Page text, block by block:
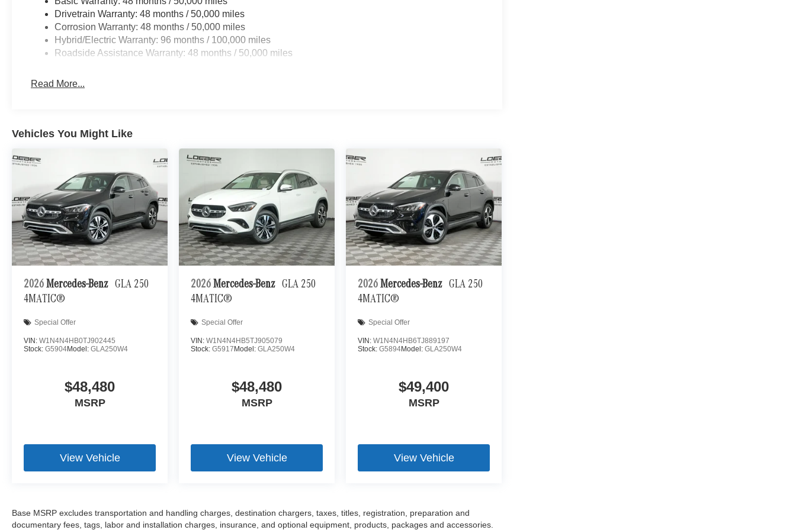
AMG® 5-Spoke with Black Accents, Wireless Android Auto®, and Wireless Apple CarPlay® Vehicle may not
have all options as described due to automated process.
23/31 City/Highway MPG
Loeber Motors prides itself in being one of Chicagoland’s most prolific luxury car dealerships.Offering a
Benz C-Class, Porsche 911 utility vehicles like the Mercedes-Benz GLC, Sprinter, and the Porsche
Drivetrain Warranty: 48 months / 50,000 miles
Corrosion Warranty: 48 months / 50,000 miles
Hybrid/Electric Warranty: 96 months / 100,000 miles
Roadside Assistance Warranty: 48 months / 50,000 miles
Read More...
Vehicles You Might Like
2026 Mercedes-Benz GLA 250
4MATIC®
Special Offer
VIN: W1N4N4HB0TJ902445
Stock: G5904Model: GLA250W4
$48,480
MSRP
View Vehicle
2026 Mercedes-Benz GLA 250
4MATIC®
Special Offer
VIN:W1N4N4HB5TJ905079
Stock:G5917Model:GLA250W4
$48,480
MSRP
View Vehicle
2026 Mercedes-Benz GLA 250
4MATIC®
Special Offer
VIN:W1N4N4HB6TJ889197
Stock:G5894Model:GLA250W4
$49,400
MSRP
View Vehicle
Base MSRP excludes transportation and handling charges, destination chargers, taxes, titles, registration, preparation and
documentary fees, tags, labor and installation charges, insurance, and optional equipment, products, packages and accessories.